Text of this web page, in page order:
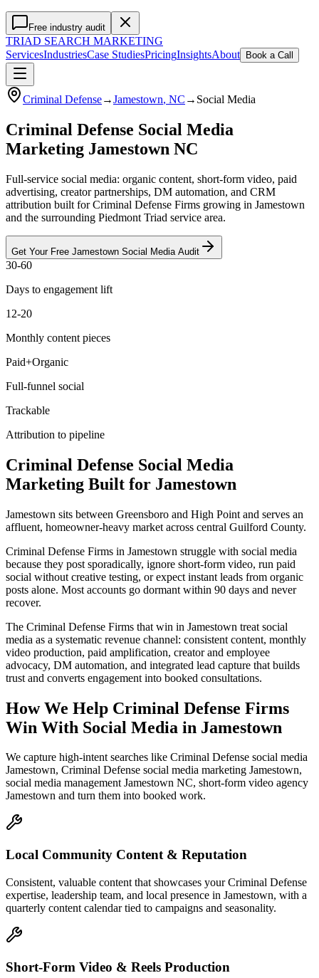
Free industry audit
TRIAD SEARCH MARKETING
ServicesIndustriesCase StudiesPricingInsightsAbout Book a Call
Criminal Defense→Jamestown, NC → Social Media
Criminal Defense Social Media
Marketing Jamestown NC
Full-service social media: organic content, short-form video, paid
advertising, creator partnerships, DM automation, and CRM
attribution built for Criminal Defense Firms growing in Jamestown
and the surrounding Piedmont Triad service area.
Get Your Free Jamestown Social Media Audit
30-60
Days to engagement lift
12-20
Monthly content pieces
Paid+Organic
Full-funnel social
Trackable
Attribution to pipeline
Criminal Defense Social Media
Marketing Built for Jamestown
Jamestown sits between Greensboro and High Point and serves an
affluent, homeowner-heavy market across central Guilford County.
Criminal Defense Firms in Jamestown struggle with social media
because they post sporadically, ignore short-form video, run paid
social without creative testing, or expect instant leads from organic
posts alone. Most accounts go dormant within 90 days and never
recover.
The Criminal Defense Firms that win in Jamestown treat social
media as a systematic revenue channel: consistent content, monthly
video production, paid amplification, creator and employee
advocacy, DM automation, and integrated lead capture that builds
trust and converts engagement into booked consultations.
How We Help Criminal Defense Firms
Win With Social Media in Jamestown
We capture high-intent searches like Criminal Defense social media
Jamestown, Criminal Defense social media marketing Jamestown,
social media management Jamestown NC, short-form video agency
Jamestown and turn them into booked work.
Local Community Content & Reputation
Consistent, valuable content that showcases your Criminal Defense
expertise, leadership team, and local presence in Jamestown, with a
quarterly content calendar tied to campaigns and seasonality.
Short-Form Video & Reels Production